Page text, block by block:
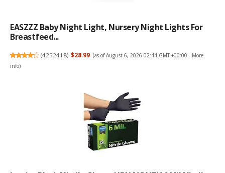
EASZZZ Baby Night Light, Nursery Night Lights For
Breastfeed...
(4252418) $28.99 (as of August 6, 2026 02:44 GMT +00:00 - More
info)